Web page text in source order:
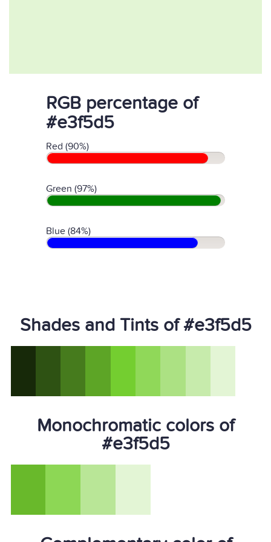
RGB percentage of
#e3f5d5
Red (90%)
Green (97%)
Blue (84%)
Shades and Tints of #e3f5d5
Monochromatic colors of
#e3f5d5